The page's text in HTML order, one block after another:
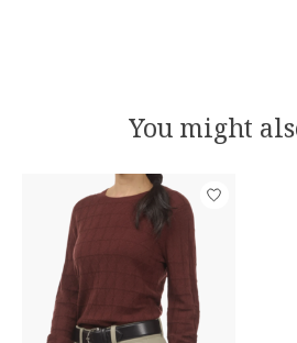
You might
Product carousel items